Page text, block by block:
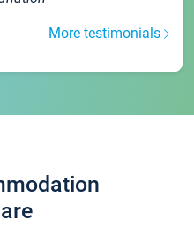
More testimonials